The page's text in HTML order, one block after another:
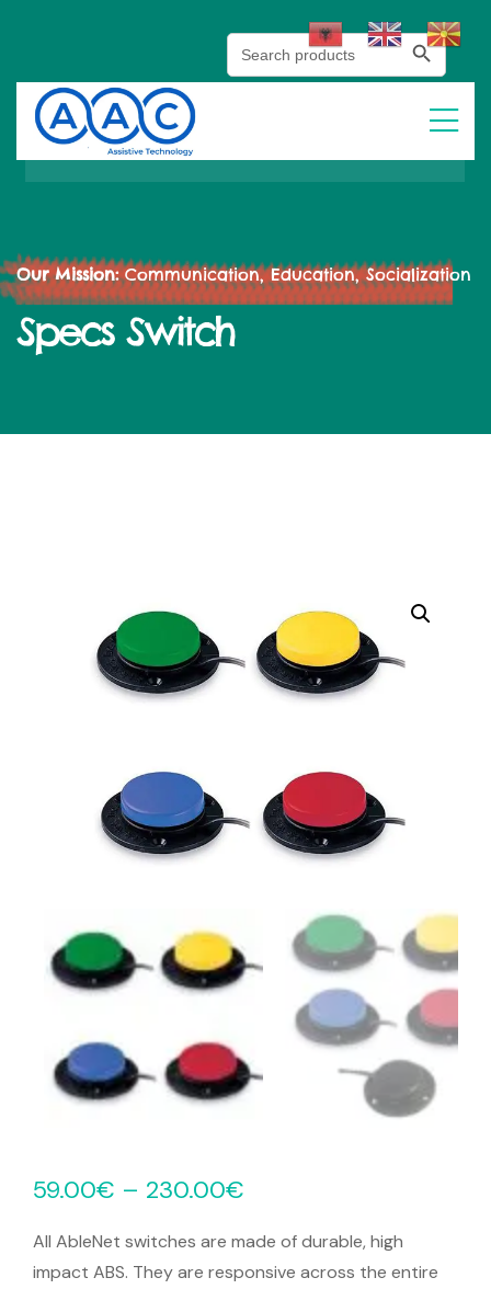
Search
for:
Search Button
Our Mission:Communication, Education, Socialization
Specs Switch
59.00€ – 230.00€
All AbleNet switches are made of durable, high
impact ABS. They are responsive across the entire